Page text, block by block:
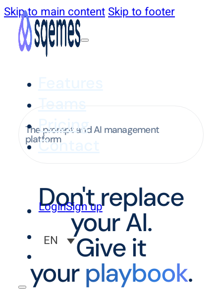
Skip to main content Skip to footer
Pricing
Contact
LoginSign up
EN
The prompt and AI management
platform
Don't replace
your AI.
Give it
yourplaybook.